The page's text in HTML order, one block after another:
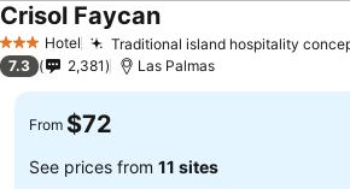
3 StarsHotel Traditional island hospitality
Crisol FaycanSee prices
7.3 2,381 Las Palmas
From $72
See prices from 11 sites